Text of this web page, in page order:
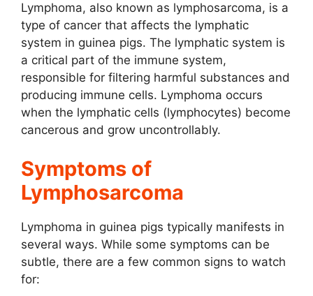
Lymphoma, also known as lymphosarcoma, is a
type of cancer that affects the lymphatic
system in guinea pigs. The lymphatic system is
a critical part of the immune system,
responsible for filtering harmful substances and
producing immune cells. Lymphoma occurs
when the lymphatic cells (lymphocytes) become
cancerous and grow uncontrollably.
Symptoms of
Lymphosarcoma
Lymphoma in guinea pigs typically manifests in
several ways. While some symptoms can be
subtle, there are a few common signs to watch
for: